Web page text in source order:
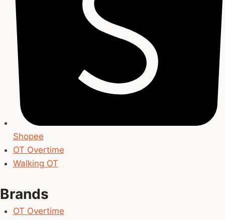
Shopee
OT Overtime
Walking OT
Brands
OT Overtime